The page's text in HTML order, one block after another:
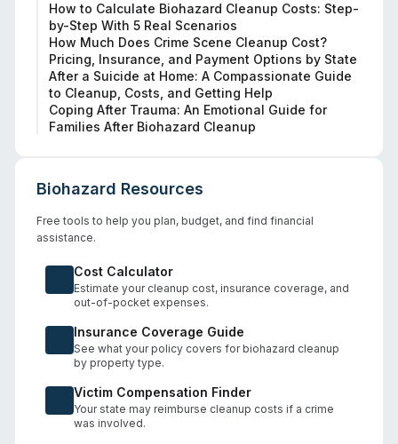
How to Calculate Biohazard Cleanup Costs: Step-
by-Step With 5 Real Scenarios
How Much Does Crime Scene Cleanup Cost?
Pricing, Insurance, and Payment Options by State
After a Suicide at Home: A Compassionate Guide
to Cleanup, Costs, and Getting Help
Coping After Trauma: An Emotional Guide for
Families After Biohazard Cleanup
Biohazard Resources
Free tools to help you plan, budget, and find financial
assistance.
Cost Calculator
Estimate your cleanup cost, insurance coverage, and
out-of-pocket expenses.
Insurance Coverage Guide
See what your policy covers for biohazard cleanup
by property type.
Victim Compensation Finder
Your state may reimburse cleanup costs if a crime
was involved.